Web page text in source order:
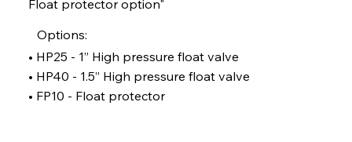
Float protector option"
Options:
• HP25 - 1” High pressure float valve
• HP40 - 1.5” High pressure float valve
• FP10 - Float protector